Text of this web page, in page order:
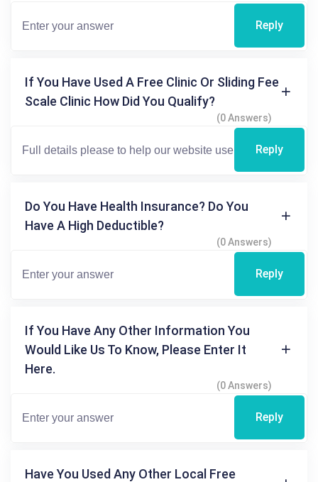
Reply
If You Have Used A Free Clinic Or Sliding Fee
Scale Clinic How Did You Qualify?
(0 Answers)
Reply
Do You Have Health Insurance? Do You
Have A High Deductible?
(0 Answers)
Reply
If You Have Any Other Information You
Would Like Us To Know, Please Enter It
Here.
(0 Answers)
Reply
Have You Used Any Other Local Free